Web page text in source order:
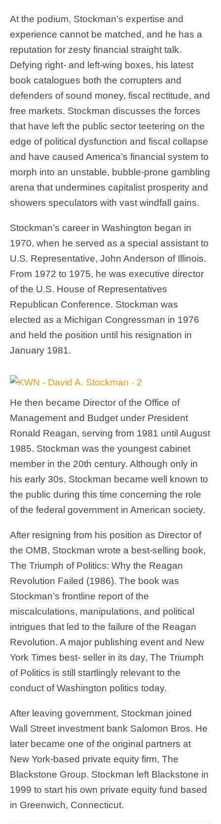
At the podium, Stockman’s expertise and
experience cannot be matched, and he has a
reputation for zesty financial straight talk.
Defying right- and left-wing boxes, his latest
book catalogues both the corrupters and
defenders of sound money, fiscal rectitude, and
free markets. Stockman discusses the forces
that have left the public sector teetering on the
edge of political dysfunction and fiscal collapse
and have caused America’s financial system to
morph into an unstable, bubble-prone gambling
arena that undermines capitalist prosperity and
showers speculators with vast windfall gains.
Stockman’s career in Washington began in
1970, when he served as a special assistant to
U.S. Representative, John Anderson of Illinois.
From 1972 to 1975, he was executive director
of the U.S. House of Representatives
Republican Conference. Stockman was
elected as a Michigan Congressman in 1976
and held the position until his resignation in
January 1981.
He then became Director of the Office of
Management and Budget under President
Ronald Reagan, serving from 1981 until August
1985. Stockman was the youngest cabinet
member in the 20th century. Although only in
his early 30s, Stockman became well known to
the public during this time concerning the role
of the federal government in American society.
After resigning from his position as Director of
the OMB, Stockman wrote a best-selling book,
The Triumph of Politics: Why the Reagan
Revolution Failed (1986). The book was
Stockman’s frontline report of the
miscalculations, manipulations, and political
intrigues that led to the failure of the Reagan
Revolution. A major publishing event and New
York Times best- seller in its day, The Triumph
of Politics is still startlingly relevant to the
conduct of Washington politics today.
After leaving government, Stockman joined
Wall Street investment bank Salomon Bros. He
later became one of the original partners at
New York-based private equity firm, The
Blackstone Group. Stockman left Blackstone in
1999 to start his own private equity fund based
in Greenwich, Connecticut.